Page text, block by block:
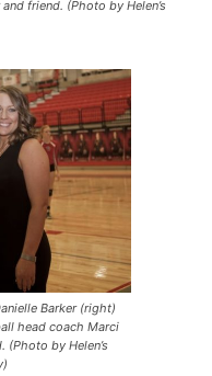
friend. (Photo by Helen’s
Barker (right)
head coach Marci
(Photo by Helen’s